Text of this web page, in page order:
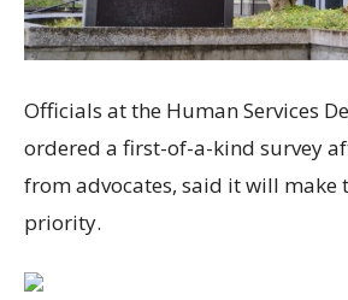
Officials at the Human Services
ordered a first-of-a-kind survey
from advocates, said it will make
priority.